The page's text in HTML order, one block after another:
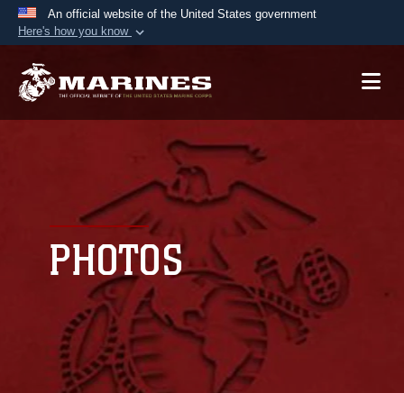
An official website of the United States government
Here's how you know
A.mil website belongs to an official U.S.
Secure .mil websites use HTTPS
lock ( orhttps://means you’ve safely
connected to the .mil website. Share sensitive
information only on official, secure websites.
PHOTOS